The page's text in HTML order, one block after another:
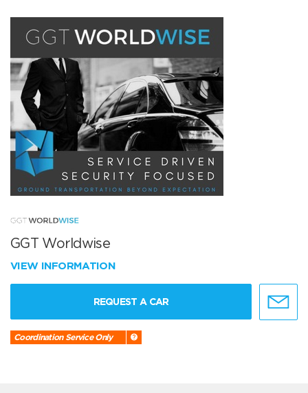
GGT Worldwise
VIEW INFORMATION
REQUEST A CAR
Coordination Service Only